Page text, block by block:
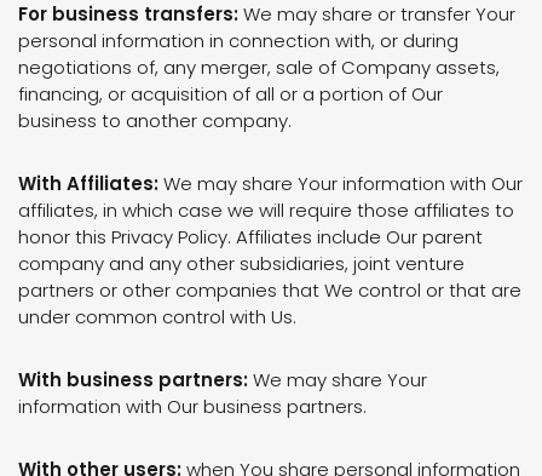
For business transfers:We may share or transfer Your
personal information in connection with, or during
negotiations of, any merger, sale of Company assets,
financing, or acquisition of all or a portion of Our
business to another company.
With Affiliates:We may share Your information with Our
affiliates, in which case we will require those affiliates to
honor this Privacy Policy. Affiliates include Our parent
company and any other subsidiaries, joint venture
partners or other companies that We control or that are
under common control with Us.
With business partners:We may share Your
information with Our business partners.
With other users:when You share personal information